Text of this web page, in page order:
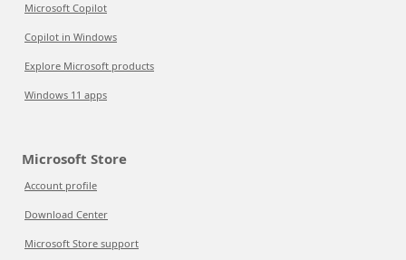
Microsoft Copilot
Copilot in Windows
Explore Microsoft products
Windows 11 apps
Microsoft Store
Account profile
Download Center
Microsoft Store support